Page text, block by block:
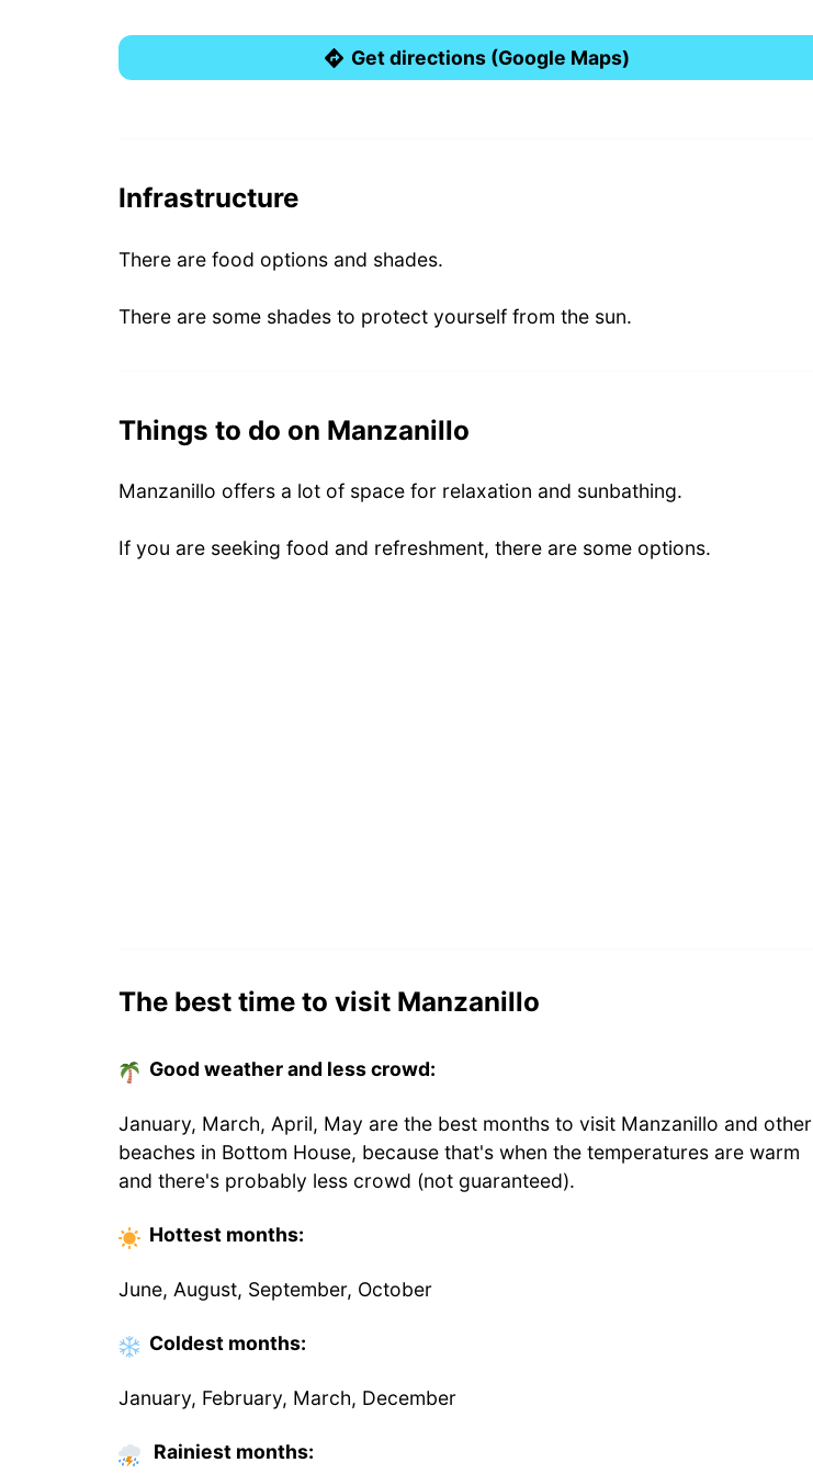
Get directions (Google Maps)
Infrastructure
There are food options and shades.
There are some shades to protect yourself from the sun.
Things to do on Manzanillo
Manzanillo offers a lot of space for relaxation and sunbathing.
If you are seeking food and refreshment, there are some options.
The best time to visit Manzanillo
Good weather and less crowd:
January, March, April, May are the best months to visit Manzanillo and other
beaches in Bottom House, because that's when the temperatures are warm
and there's probably less crowd (not guaranteed).
Hottest months:
June, August, September, October
Coldest months:
January, February, March, December
Rainiest months: